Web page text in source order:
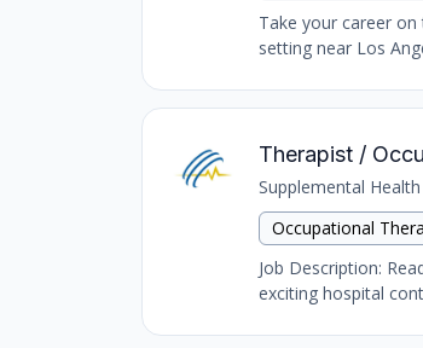
Take your career
setting near Los
Therapist /
Supplemental Health
Occupational
Job Description:
exciting hospital